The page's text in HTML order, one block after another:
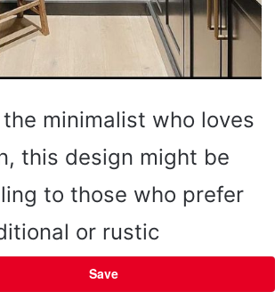
minimalist who loves
this design might be
to those who prefer
or rustic
Save